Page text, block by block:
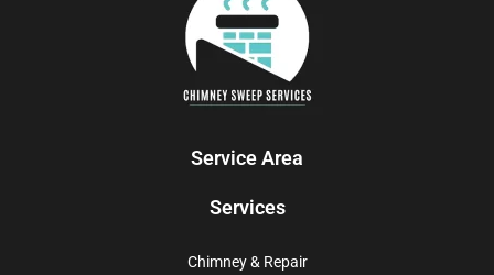
Service Area
Services
Chimney & Repair